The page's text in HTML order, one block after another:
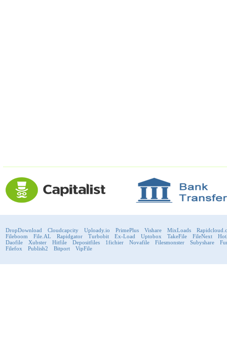
DropDownload Cloudcapcity Uploady.io PrimePlus Vishare MixLoads
Fileboom
File.AL Rapidgator Turbobit Ex-Load Uptobox TakeFile FileNext
Daofile
Xubster Hitfile Depositfiles 1fichier Novafile Filesmonster Subyshare
Filefox
Publish2 Bitport VipFile